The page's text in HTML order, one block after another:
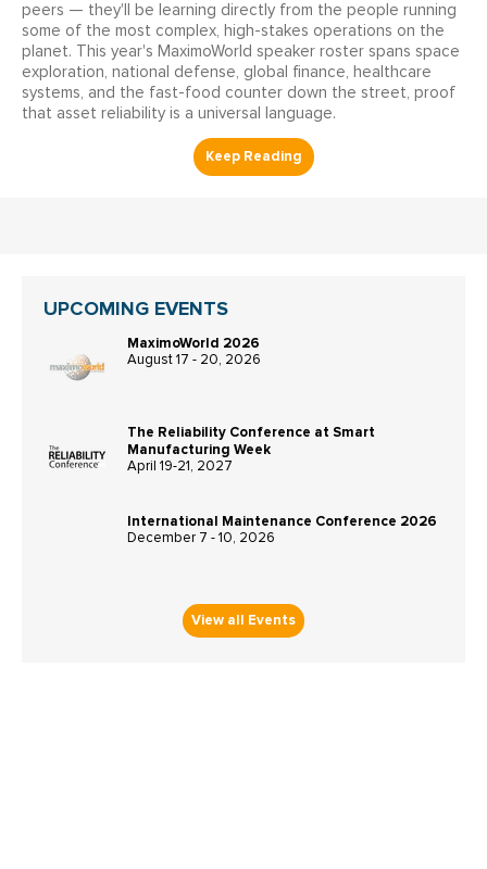
peers — they'll be learning directly from the people running
some of the most complex, high-stakes operations on the
planet. This year's MaximoWorld speaker roster spans space
exploration, national defense, global finance, healthcare
systems, and the fast-food counter down the street, proof
that asset reliability is a universal language.
UPCOMING EVENTS
MaximoWorld 2026
August 17 - 20, 2026
The Reliability Conference at Smart
Manufacturing Week
April 19-21, 2027
International Maintenance Conference 2026
December 7 - 10, 2026
View all Events